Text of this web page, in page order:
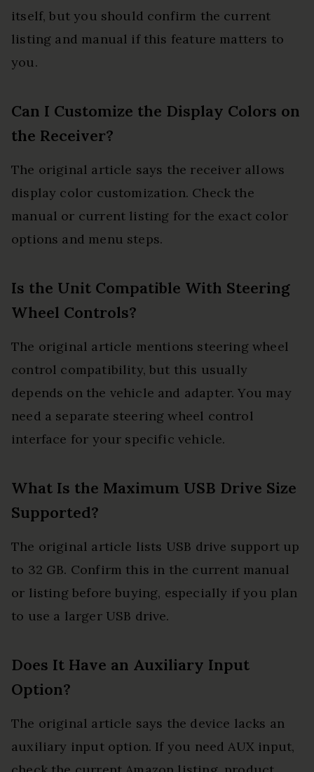
itself, but you should confirm the current
listing and manual if this feature matters to
you.
Can I Customize the Display Colors on
the Receiver?
The original article says the receiver allows
display color customization. Check the
manual or current listing for the exact color
options and menu steps.
Is the Unit Compatible With Steering
Wheel Controls?
The original article mentions steering wheel
control compatibility, but this usually
depends on the vehicle and adapter. You may
need a separate steering wheel control
interface for your specific vehicle.
What Is the Maximum USB Drive Size
Supported?
The original article lists USB drive support up
to 32 GB. Confirm this in the current manual
or listing before buying, especially if you plan
to use a larger USB drive.
Does It Have an Auxiliary Input
Option?
The original article says the device lacks an
auxiliary input option. If you need AUX input,